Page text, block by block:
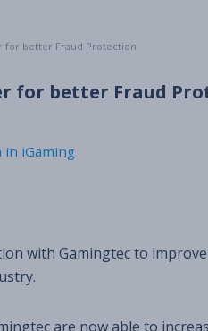
for better Fraud Protection
for better Fraud
in iGaming
with Gamingtec to
are now able to